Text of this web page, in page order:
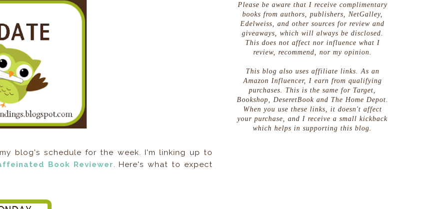
blog's schedule for the week. I'm linking up to
Book Reviewer . Here's what to expect
Please be aware that I receive complimentary
books from authors, publishers, NetGalley,
Edelweiss, and other sources for review and
giveaways, which will always be disclosed.
This does not affect nor influence what I
review, recommend, nor my opinion.
This blog also uses affiliate links. As an
Amazon Influencer, I earn from qualifying
purchases. This is the same for Target,
Bookshop, DeseretBook and The Home Depot.
When you use these links, it doesn't affect
your purchase, and I receive a small kickback
which helps in supporting this blog.